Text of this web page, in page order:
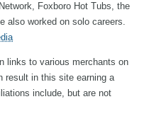
Foxboro Hot Tubs, the
also worked on solo careers.
links to various merchants on
result in this site earning a
include, but are not